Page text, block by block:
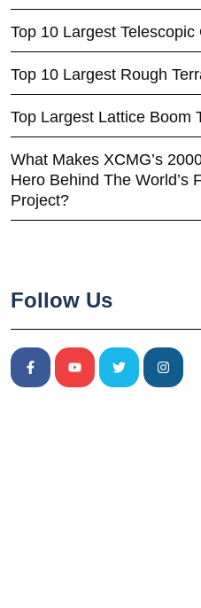
Top 10 Largest
Top 10 Largest Rough
Top Largest Lattice Boom
What Makes XCMG’s
Hero Behind The World’s
Project?
Follow Us